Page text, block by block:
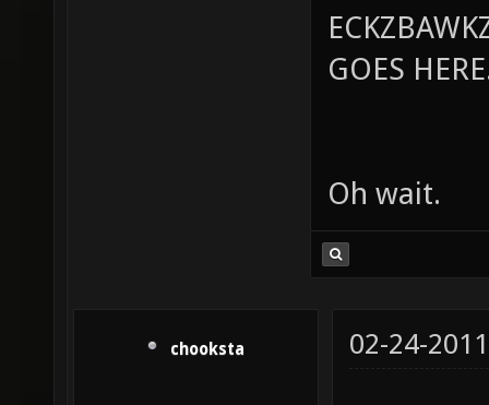
GOES
Oh wait.
chooksta 02-24-